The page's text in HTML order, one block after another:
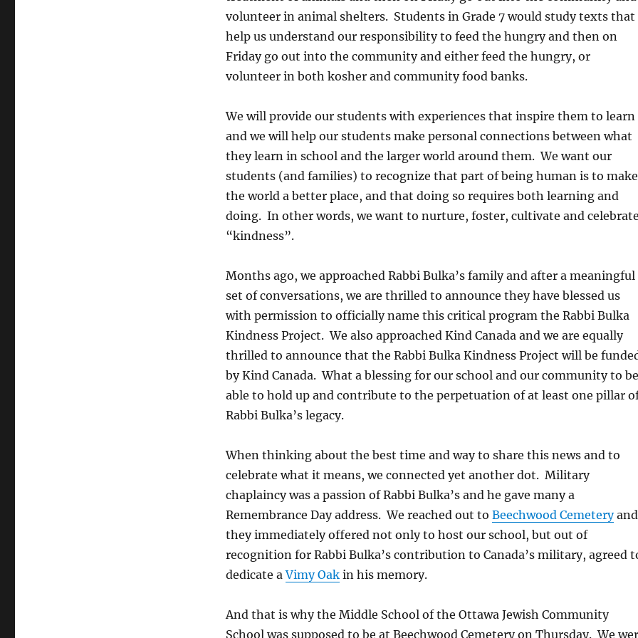
volunteer in animal shelters. Students in Grade 7 would study texts that
help us understand our responsibility to feed the hungry and then on
Friday go out into the community and either feed the hungry, or
volunteer in both kosher and community food banks.
We will provide our students with experiences that inspire them to learn
and we will help our students make personal connections between what
they learn in school and the larger world around them. We want our
students (and families) to recognize that part of being human is to make
the world a better place, and that doing so requires both learning and
doing. In other words, we want to nurture, foster, cultivate and
“kindness”.
Months ago, we approached Rabbi Bulka’s family and after a meaningful
set of conversations, we are thrilled to announce they have blessed us
with permission to officially name this critical program the Rabbi Bulka
Kindness Project. We also approached Kind Canada and we are equally
thrilled to announce that the Rabbi Bulka Kindness Project will be
by Kind Canada. What a blessing for our school and our community to be
able to hold up and contribute to the perpetuation of at least one pillar
Rabbi Bulka’s legacy.
When thinking about the best time and way to share this news and to
celebrate what it means, we connected yet another dot. Military
chaplaincy was a passion of Rabbi Bulka’s and he gave many a
Remembrance Day address. We reached out to Beechwood Cemeteryand
they immediately offered not only to host our school, but out of
recognition for Rabbi Bulka’s contribution to Canada’s military, agreed
dedicate aVimy Oakin his memory.
And that is why the Middle School of the Ottawa Jewish Community
School was supposed to be at Beechwood Cemetery on Thursday. We